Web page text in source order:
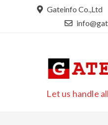
Gateinfo Co.,Ltd
Let us handle